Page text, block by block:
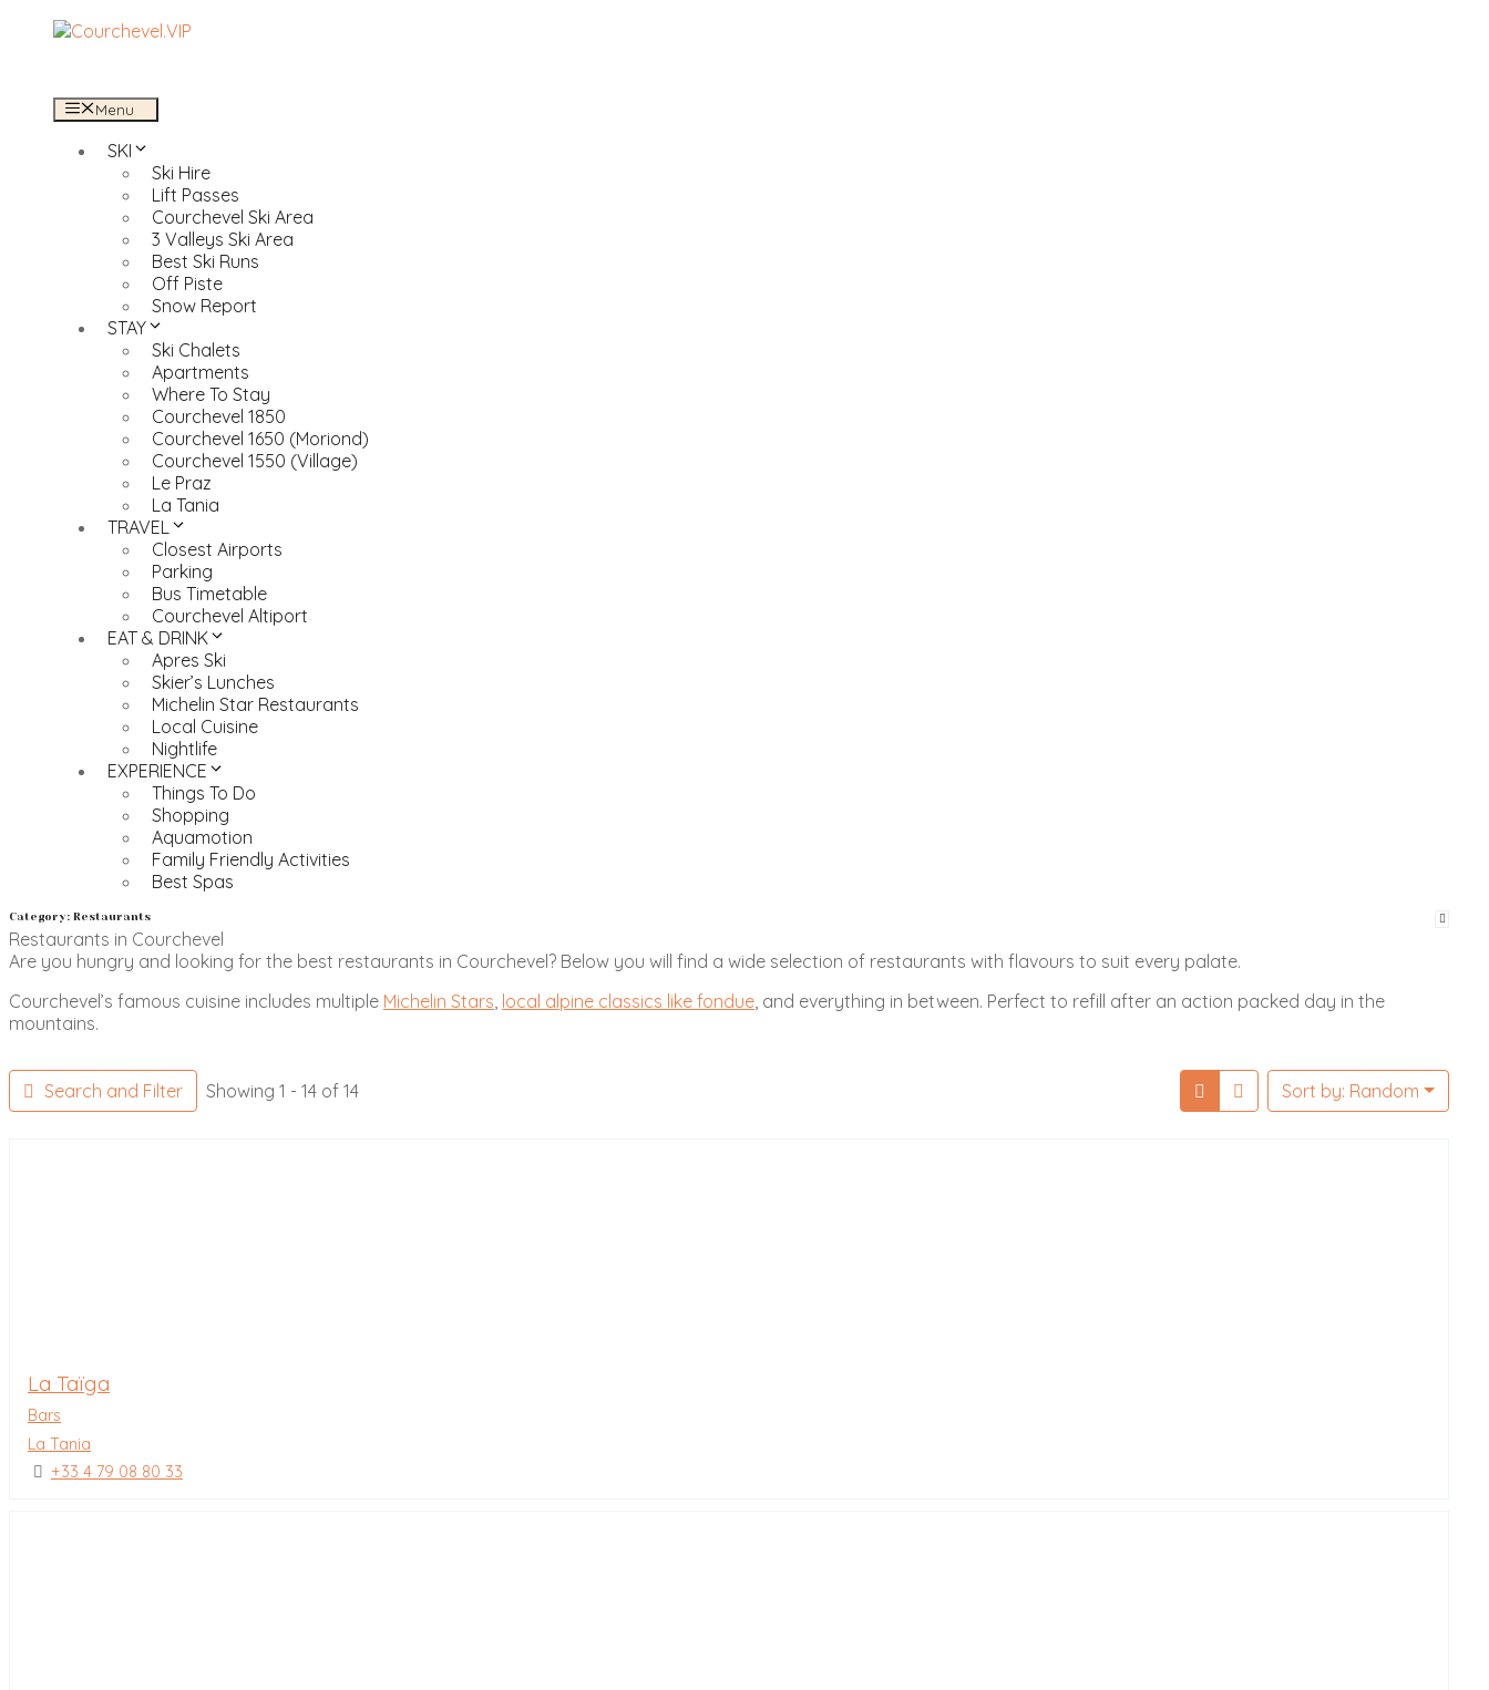
Menu
SKI
Ski Hire
Lift Passes
Courchevel Ski Area
3 Valleys Ski Area
Best Ski Runs
Off Piste
Snow Report
STAY
Ski Chalets
Apartments
Where To Stay
Courchevel 1850
Courchevel 1650 (Moriond)
Courchevel 1550 (Village)
Le Praz
La Tania
TRAVEL
Closest Airports
Parking
Bus Timetable
Courchevel Altiport
EAT & DRINK
Apres Ski
Skier’s Lunches
Michelin Star Restaurants
Local Cuisine
Nightlife
EXPERIENCE
Things To Do
Shopping
Aquamotion
Family Friendly Activities
Best Spas
Category: Restaurants
Restaurants in Courchevel
Are you hungry and looking for the best restaurants in Courchevel? Below you will find a wide selection of restaurants with flavours to suit every palate.
Courchevel’s famous cuisine includes multiple Michelin Stars local alpine classics like fondue , and everything in between. Perfect to refill after an action packed day in the
mountains.
Search and Filter Showing 1 - 14 of 14 Sort by: Random
La Taïga
Bars
La Tania
+33 4 79 08 80 33